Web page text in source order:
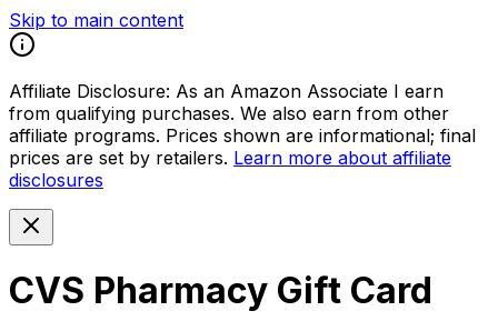
Skip to main content
Affiliate Disclosure: As an Amazon Associate I earn
from qualifying purchases. We also earn from other
affiliate programs. Prices shown are informational; final
prices are set by retailers. Learn more about affiliate
disclosures
CVS Pharmacy Gift Card